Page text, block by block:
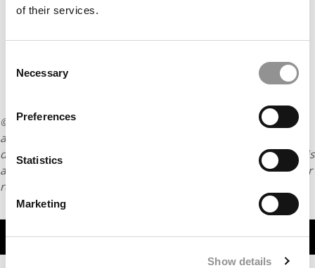
of their services.
Selection
Necessary
Preferences
Statistics
Marketing
Show details
© Copyright 2026 Poets & Quants. All rights reserved. This
article may not be republished, rewritten or otherwise
distributed without written permission. To reprint or license this
article or any content from Poets & Quants, please submit your
request
TRENDING